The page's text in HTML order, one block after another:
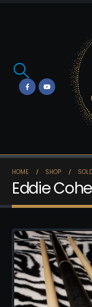
HOME SHOP
Eddie